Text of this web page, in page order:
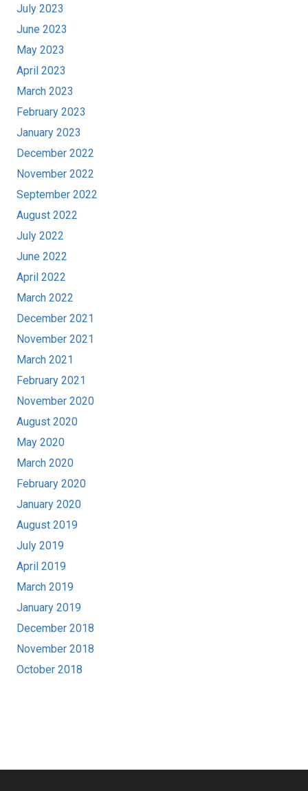
July 2023
June 2023
May 2023
April 2023
March 2023
February 2023
January 2023
December 2022
November 2022
September 2022
August 2022
July 2022
June 2022
April 2022
March 2022
December 2021
November 2021
March 2021
February 2021
November 2020
August 2020
May 2020
March 2020
February 2020
January 2020
August 2019
July 2019
April 2019
March 2019
January 2019
December 2018
November 2018
October 2018